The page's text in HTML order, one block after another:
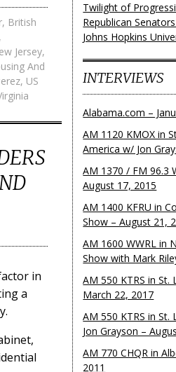
, British
,
Jersey,
And
, US
in
a
Twilight of
Republican
Johns Hopkins
INTERVIEWS
Alabama.com –
AM 1120 KMOX in
America w/ Jon
AM 1370 / FM 96.3
August 17, 2015
AM 1400 KFRU in
Show – August 21,
AM 1600 WWRL in
Show with Mark
AM 550 KTRS in St.
March 22, 2017
AM 550 KTRS in
Jon Grayson –
AM 770 CHQR in
2011